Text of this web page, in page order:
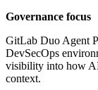
Governance focus
GitLab Duo Agent
DevSecOps
visibility into how AI
context.